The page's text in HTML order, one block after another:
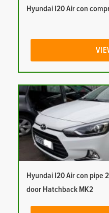
Hyundai I20 Air con
Hyundai I20 Air con pipe
door Hatchback MK2